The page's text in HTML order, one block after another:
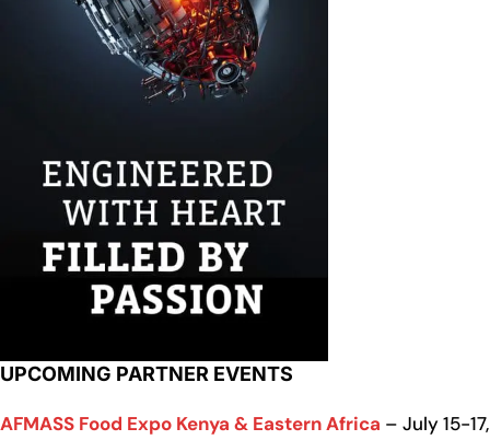
UPCOMING PARTNER EVENTS
AFMASS Food Expo Kenya & Eastern Africa – July 15-17,